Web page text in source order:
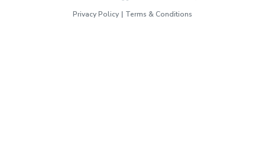
Privacy Policy Terms & Conditions